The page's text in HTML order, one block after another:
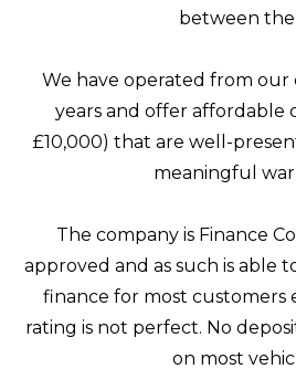
between
We have operated from our
years and offer affordable
£10,000) that are well-
meaningful
The company is Finance
approved and as such is able
finance for most customers
rating is not perfect. No
on most